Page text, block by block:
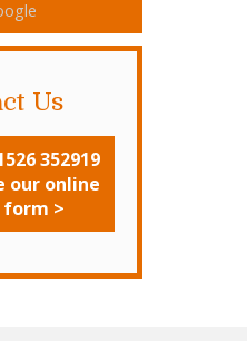
Us
352919
our online
>